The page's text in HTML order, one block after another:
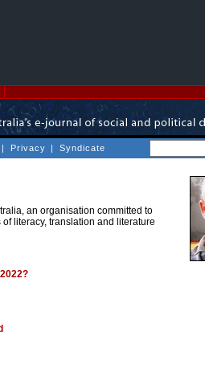
| Privacy | Syndicate
an organisation committed to
literacy, translation and literature